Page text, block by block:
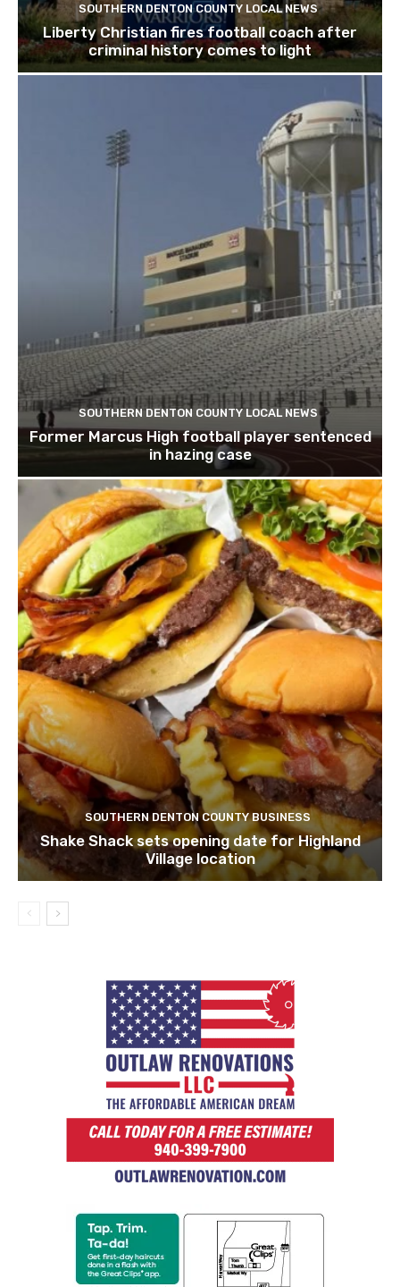
SOUTHERN DENTON COUNTY LOCAL NEWS
Liberty Christian fires football coach after
criminal history comes to light
SOUTHERN DENTON COUNTY LOCAL NEWS
Former Marcus High football player sentenced
in hazing case
SOUTHERN DENTON COUNTY BUSINESS
Shake Shack sets opening date for Highland
Village location